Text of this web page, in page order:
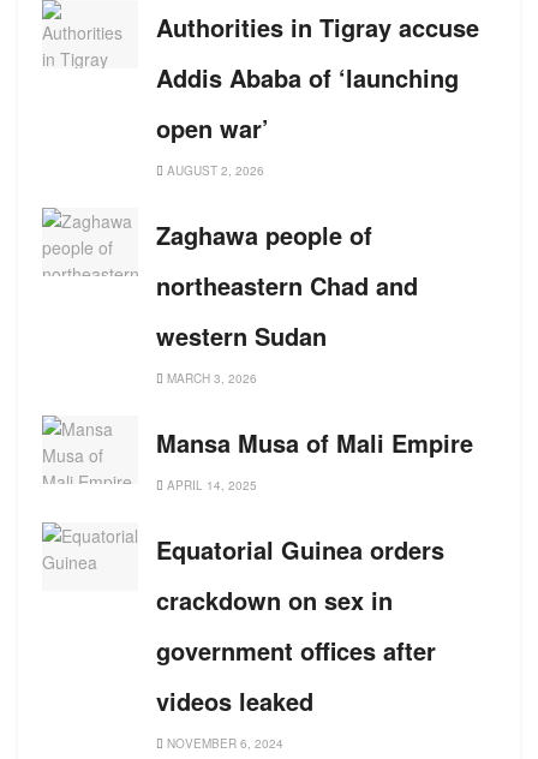
Authorities in Tigray accuse
Addis Ababa of ‘launching
open war’
AUGUST 2, 2026
Zaghawa people of
northeastern Chad and
western Sudan
MARCH 3, 2026
Mansa Musa of Mali Empire
APRIL 14, 2025
Equatorial Guinea orders
crackdown on sex in
government offices after
videos leaked
NOVEMBER 6, 2024